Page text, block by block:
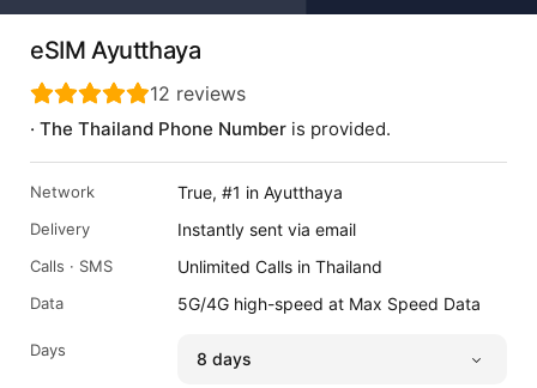
eSIM Ayutthaya
12 reviews
· The Thailand Phone Number is provided.
Network True, #1 in Ayutthaya
Delivery Instantly sent via email
Calls · SMS Unlimited Calls in Thailand
Data 5G/4G high-speed at Max Speed Data
Days